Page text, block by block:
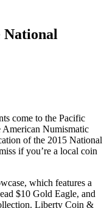
National
come to the Pacific
Numismatic
of the 2015 National
if you’re a local coin
which features a
$10 Gold Eagle, and
Liberty Coin &